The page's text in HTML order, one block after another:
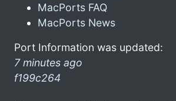
MacPorts FAQ
MacPorts News
Port Information was updated:
7 minutes ago
f199c264